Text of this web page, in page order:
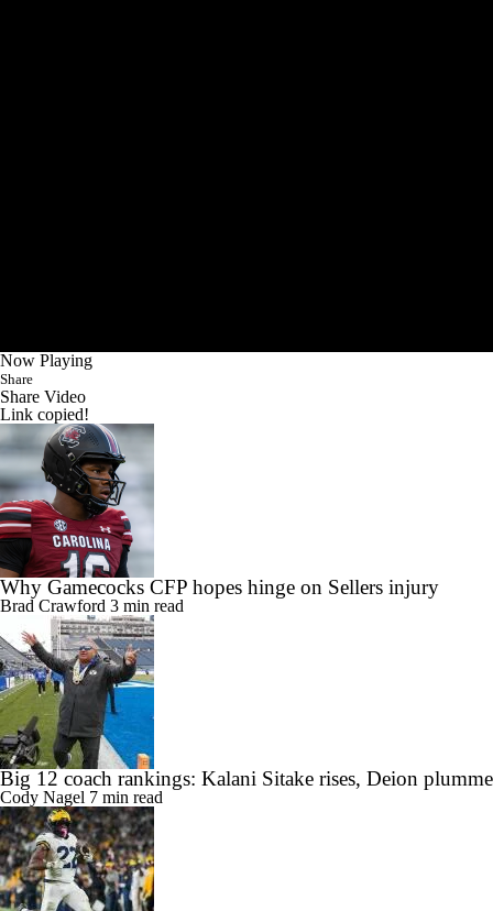
Now Playing
Share
Share Video
Link copied!
Why Gamecocks CFP hopes hinge on Sellers injury
Brad Crawford 3 min read
Big 12 coach rankings: Kalani Sitake rises, Deion
Cody Nagel 7 min read